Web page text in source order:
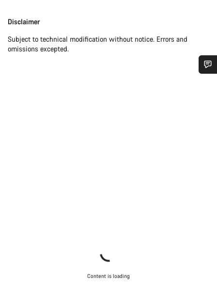
Disclaimer
Disclaimer
Subject to technical modification without notice. Errors and
omissions excepted.
Content is loading